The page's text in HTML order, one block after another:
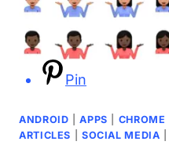
Pin
ANDROID |APPS CHROME
ARTICLES
SOCIAL MEDIA